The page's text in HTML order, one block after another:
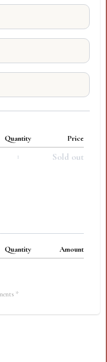
Quantity Price
1 Sold out
Quantity Amount
*